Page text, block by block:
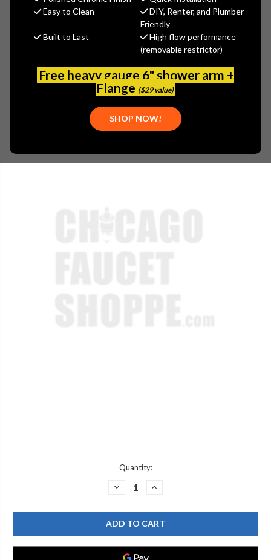
Easy to Clean
DIY, Renter, and Plumber
Friendly
Built to Last
High flow performance
(removable restrictor)
Free heavy gauge 6" shower arm +
Flange ($29 value)
SHOP NOW!
$615.60
(No reviews yet) Write a Review
ELK-EZSTLDS
Quantity:
DECREASE
ELKAY
EZSTLDS
VERSATILE
REPLACEMENT
LEFT
INCREASE
ELKAY
EZSTLDS
VERSATILE
REPLACEMENT
LEFT